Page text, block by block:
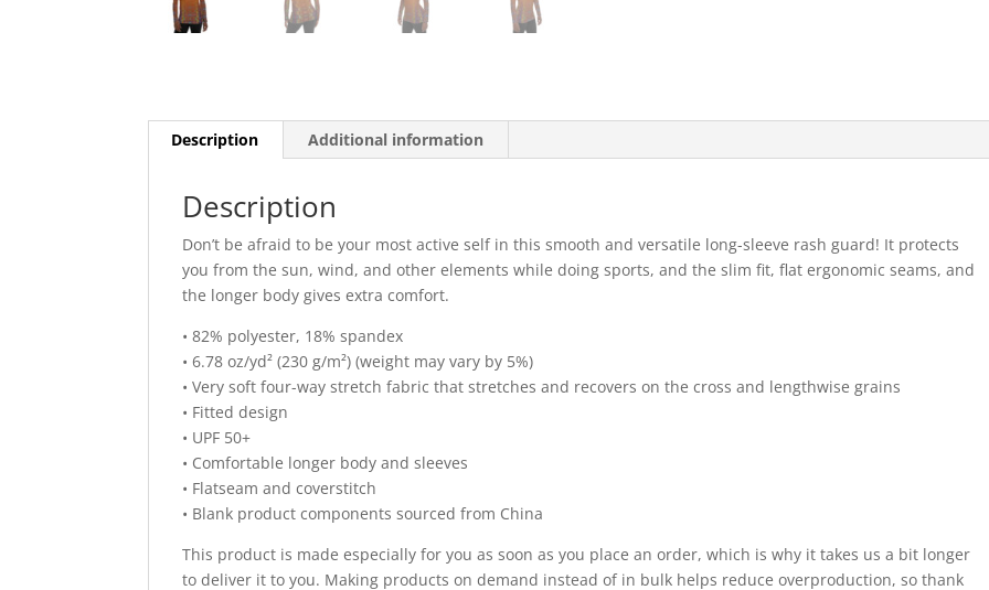
Description Additional information
Description
Don’t be afraid to be your most active self in this smooth and versatile long-sleeve rash guard! It protects
you from the sun, wind, and other elements while doing sports, and the slim fit, flat ergonomic seams, and
the longer body gives extra comfort.
• 82% polyester, 18% spandex
• 6.78 oz/yd² (230 g/m²) (weight may vary by 5%)
• Very soft four-way stretch fabric that stretches and recovers on the cross and lengthwise grains
• Fitted design
• UPF 50+
• Comfortable longer body and sleeves
• Flatseam and coverstitch
• Blank product components sourced from China
This product is made especially for you as soon as you place an order, which is why it takes us a bit longer
to deliver it to you. Making products on demand instead of in bulk helps reduce overproduction, so thank